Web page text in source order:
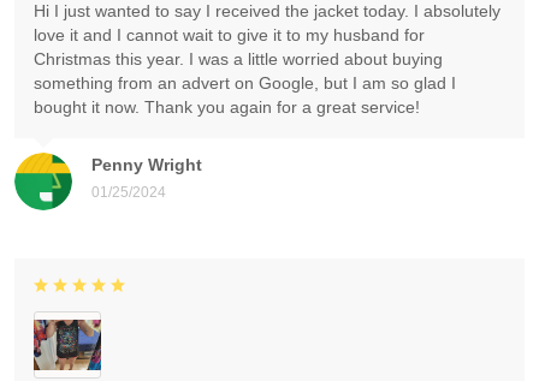
Penny Wright
01/25/2024
Hi I just wanted to say I received the jacket today. I absolutely
love it and I cannot wait to give it to my husband for
Christmas this year. I was a little worried about buying
something from an advert on Google, but I am so glad I
bought it now. Thank you again for a great service!